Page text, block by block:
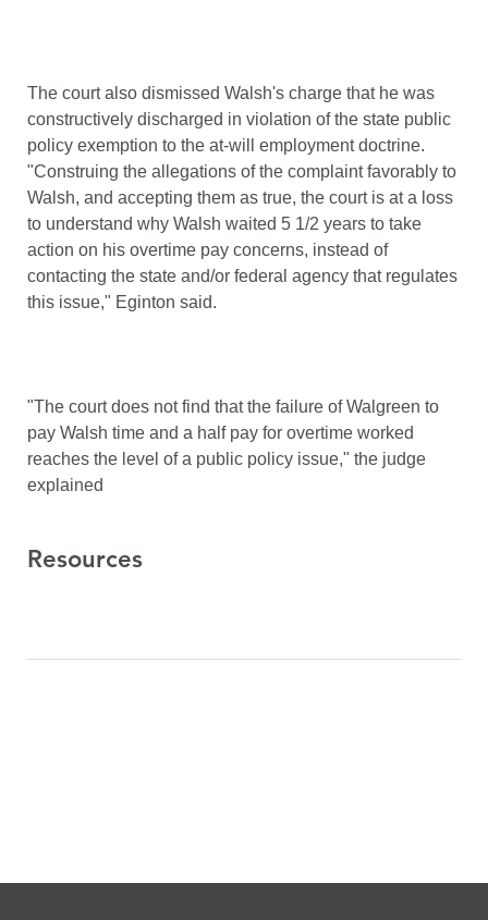
The court also dismissed Walsh's charge that he was
constructively discharged in violation of the state public
policy exemption to the at-will employment doctrine.
"Construing the allegations of the complaint favorably to
Walsh, and accepting them as true, the court is at a loss
to understand why Walsh waited 5 1/2 years to take
action on his overtime pay concerns, instead of
contacting the state and/or federal agency that regulates
this issue," Eginton said.
"The court does not find that the failure of Walgreen to
pay Walsh time and a half pay for overtime worked
reaches the level of a public policy issue," the judge
explained
Resources